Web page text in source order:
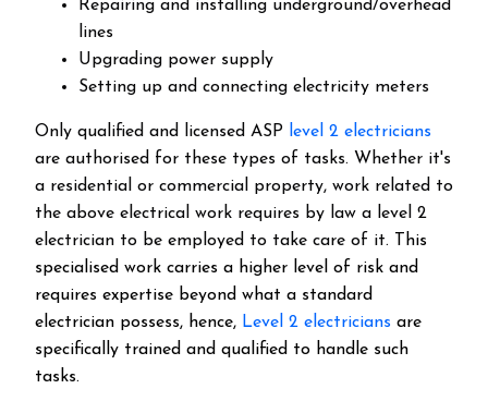
Repairing and installing underground/overhead
lines
Upgrading power supply
Setting up and connecting electricity meters
Only qualified and licensed ASP level 2 electricians
are authorised for these types of tasks. Whether it's
a residential or commercial property, work related to
the above electrical work requires by law a level 2
electrician to be employed to take care of it.
This
specialised work carries a higher level of risk and
requires expertise beyond what a standard
electrician possess, hence, Level 2 electricians are
specifically trained and qualified to handle such
tasks.